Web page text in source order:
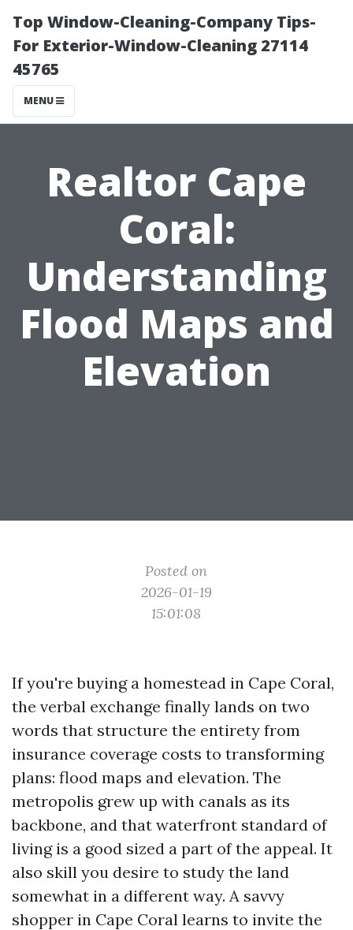
Top Window-Cleaning-Company Tips-
For Exterior-Window-Cleaning 27114
45765
MENU
Realtor Cape
Coral:
Understanding
Flood Maps and
Elevation
Posted on
2026-01-19
15:01:08
If you're buying a homestead in Cape Coral,
the verbal exchange finally lands on two
words that structure the entirety from
insurance coverage costs to transforming
plans: flood maps and elevation. The
metropolis grew up with canals as its
backbone, and that waterfront standard of
living is a good sized a part of the appeal. It
also skill you desire to study the land
somewhat in a different way. A savvy
shopper in Cape Coral learns to invite the